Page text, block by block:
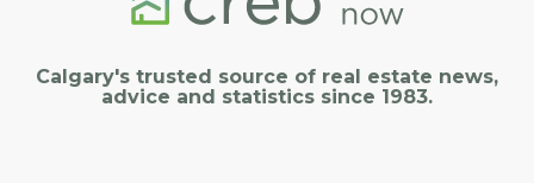
Calgary's trusted source of real estate news,
advice and statistics since 1983.